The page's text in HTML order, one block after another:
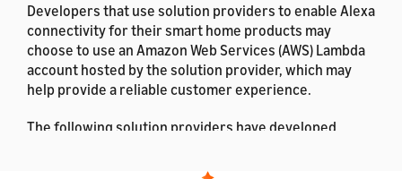
Developers that use solution providers to enable Alexa
connectivity for their smart home products may
choose to use an Amazon Web Services (AWS) Lambda
account hosted by the solution provider, which may
help provide a reliable customer experience.
The following solution providers have developed